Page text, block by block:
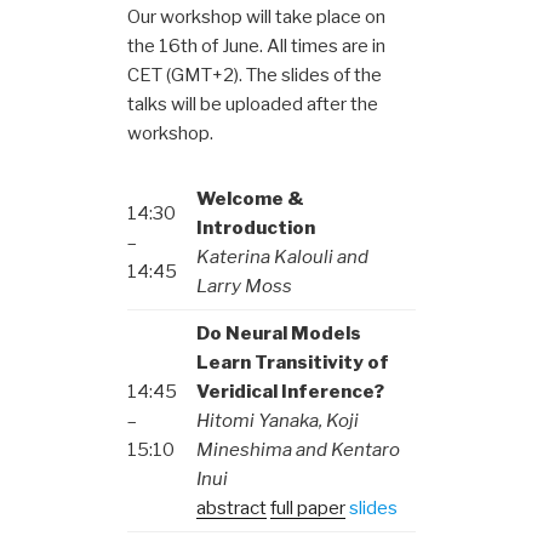
Our workshop will take place on
the 16th of June. All times are in
CET (GMT+2). The slides of the
talks will be uploaded after the
workshop.
14:30
–
14:45
Welcome &
Introduction
Katerina Kalouli and
Larry Moss
14:45
–
15:10
Do Neural Models
Learn Transitivity of
Veridical Inference?
Hitomi Yanaka, Koji
Mineshima and Kentaro
Inui
abstractfull paperslides